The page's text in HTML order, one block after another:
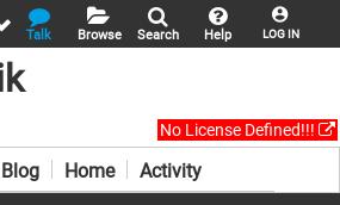
LOG IN
Help
Search
Browse
Talk
No License Defined!!!
Blog Home Activity